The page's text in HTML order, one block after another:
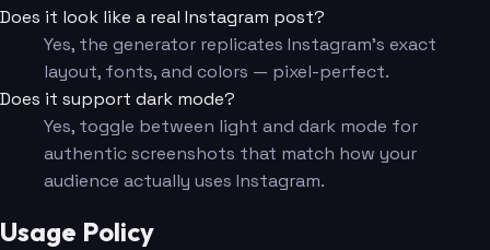
Does it look like a real Instagram post?
Yes, the generator replicates Instagram's exact
layout, fonts, and colors — pixel-perfect.
Does it support dark mode?
Yes, toggle between light and dark mode for
authentic screenshots that match how your
audience actually uses Instagram.
Usage Policy